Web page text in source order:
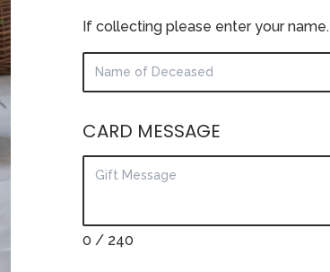
If collecting please enter your name.
CARD MESSAGE
0 / 240